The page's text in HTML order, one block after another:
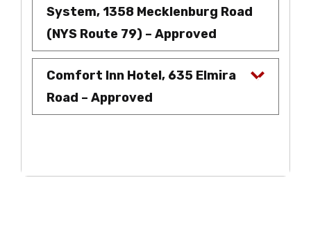
System, 1358 Mecklenburg Road
(NYS Route 79) – Approved
Comfort Inn Hotel, 635 Elmira
Road – Approved